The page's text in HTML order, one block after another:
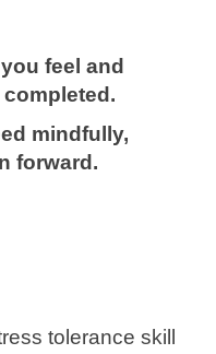
feel and
mindfully,
forward.
tolerance skill